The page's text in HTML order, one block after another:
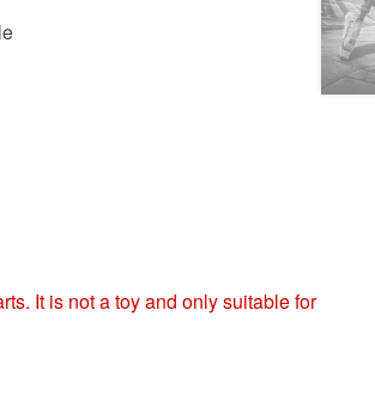
It is not a toy and only suitable for